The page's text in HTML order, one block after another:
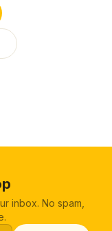
inbox. No spam,